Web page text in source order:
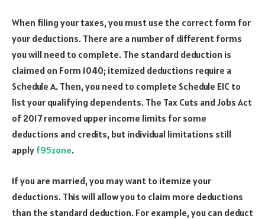
When filing your taxes, you must use the correct form for
your deductions. There are a number of different forms
you will need to complete. The standard deduction is
claimed on Form 1040; itemized deductions require a
Schedule A. Then, you need to complete Schedule EIC to
list your qualifying dependents. The Tax Cuts and Jobs Act
of 2017 removed upper income limits for some
deductions and credits, but individual limitations still
apply f95zone.
If you are married, you may want to itemize your
deductions. This will allow you to claim more deductions
than the standard deduction. For example, you can deduct